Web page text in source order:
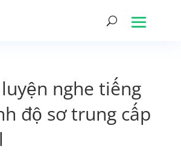
nghe tiếng
độ sơ trung cấp